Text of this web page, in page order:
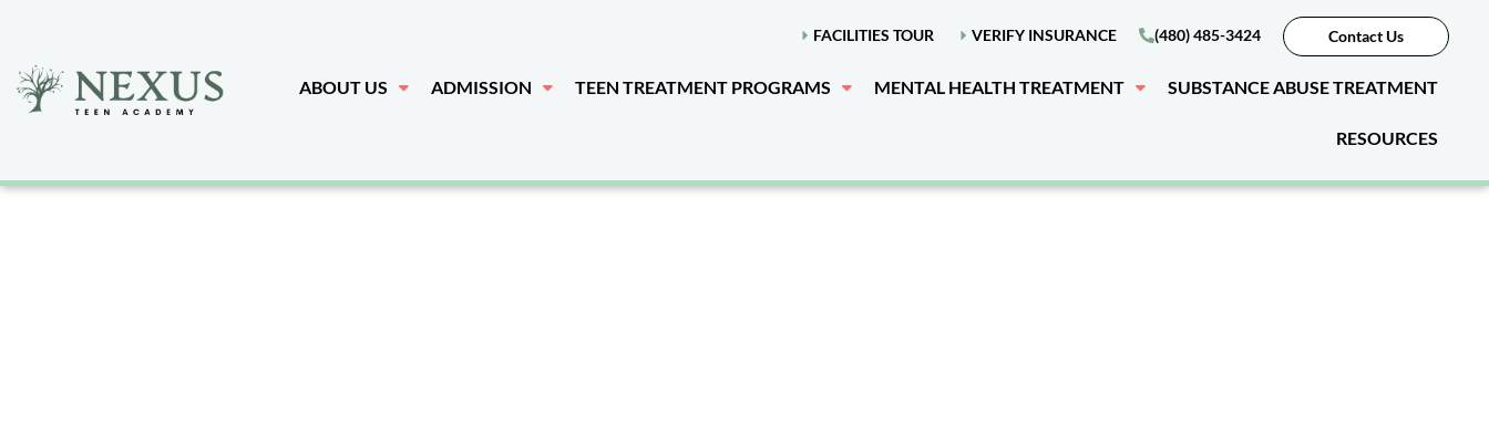
FACILITIES TOUR VERIFY INSURANCE (480) 485-3424 Contact Us
ABOUT US ADMISSION TEEN TREATMENT PROGRAMS MENTAL HEALTH TREATMENT SUBSTANCE ABUSE TREATMENT
RESOURCES